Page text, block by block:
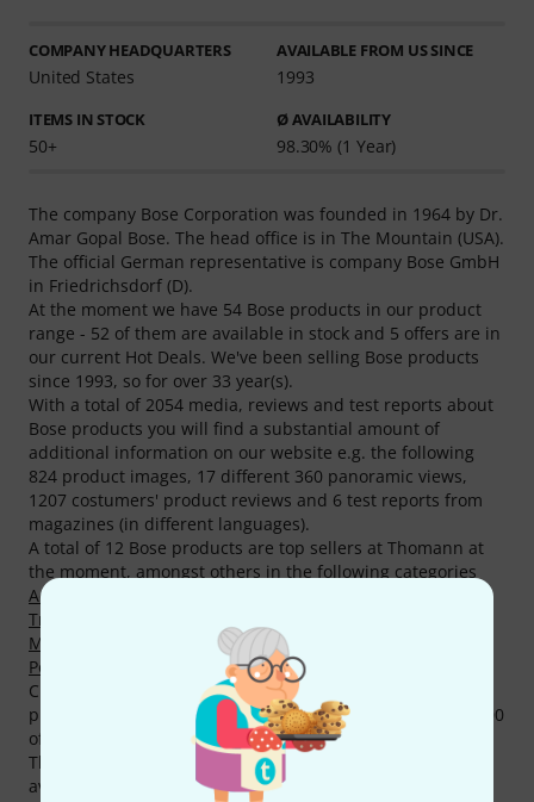
COMPANY HEADQUARTERS
United States
AVAILABLE FROM US SINCE
1993
ITEMS IN STOCK
50+
Ø AVAILABILITY
98.30% (1 Year)
The company Bose Corporation was founded in 1964 by Dr.
Amar Gopal Bose. The head office is in The Mountain (USA).
The official German representative is company Bose GmbH
in Friedrichsdorf (D).
At the moment we have 54 Bose products in our product
range - 52 of them are available in stock and 5 offers are in
our current Hot Deals. We've been selling Bose products
since 1993, so for over 33 year(s).
With a total of 2054 media, reviews and test reports about
Bose products you will find a substantial amount of
additional information on our website e.g. the following
824 product images, 17 different 360 panoramic views,
1207 costumers' product reviews and 6 test reports from
magazines (in different languages).
A total of 12 Bose products are top sellers at Thomann at
the moment, amongst others in the following categories
Active Full-Range PA Speakers
Transmitters
Miscellaneous Cables
Active Stage Monitors
Powered Speaker Accessories.
Current top seller and all time favourite is the following
product
Bose S1 Pro Plus
. We have sold already over 10.000
of this product.
The availability of Bose products sets a fine example with
availability being 98%, it's above-average. Currently we